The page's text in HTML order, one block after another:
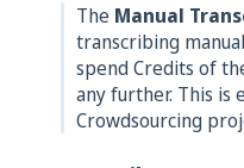
The Manual
transcribing
spend Credits of
any further. This is
Crowdsourcing